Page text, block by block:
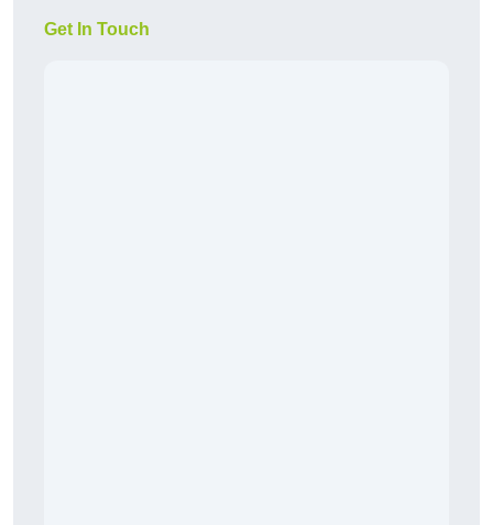
Get In Touch